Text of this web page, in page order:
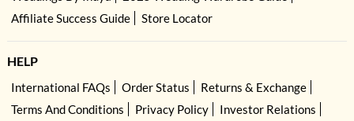
Affiliate Success Guide
Store Locator
HELP
International FAQs Order Status
Returns & Exchange
Terms And Conditions
Privacy Policy
Investor Relations